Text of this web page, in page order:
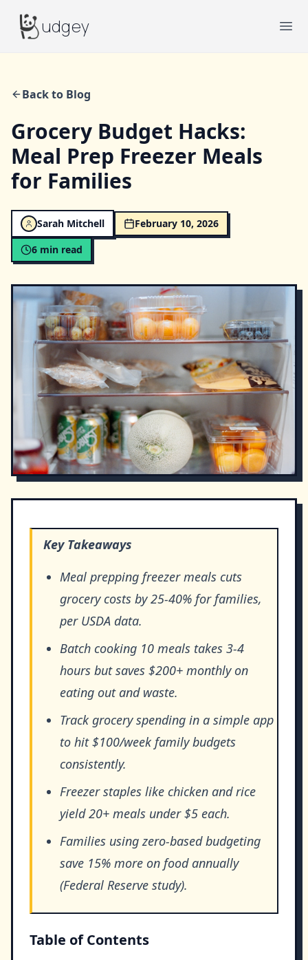
Budgeyudgey
Back to Blog
Grocery Budget Hacks:
Meal Prep Freezer Meals
for Families
Sarah Mitchell
February 10, 2026
6 min read
Key Takeaways
Meal prepping freezer meals cuts
grocery costs by 25-40% for families,
per USDA data.
Batch cooking 10 meals takes 3-4
hours but saves $200+ monthly on
eating out and waste.
Track grocery spending in a simple app
to hit $100/week family budgets
consistently.
Freezer staples like chicken and rice
yield 20+ meals under $5 each.
Families using zero-based budgeting
save 15% more on food annually
(Federal Reserve study).
Table of Contents